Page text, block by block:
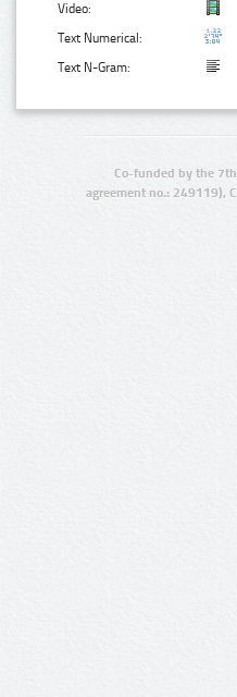
Video:
Text Numerical:
Text N-Gram:
Co-funded by the
agreement no.: 249119),